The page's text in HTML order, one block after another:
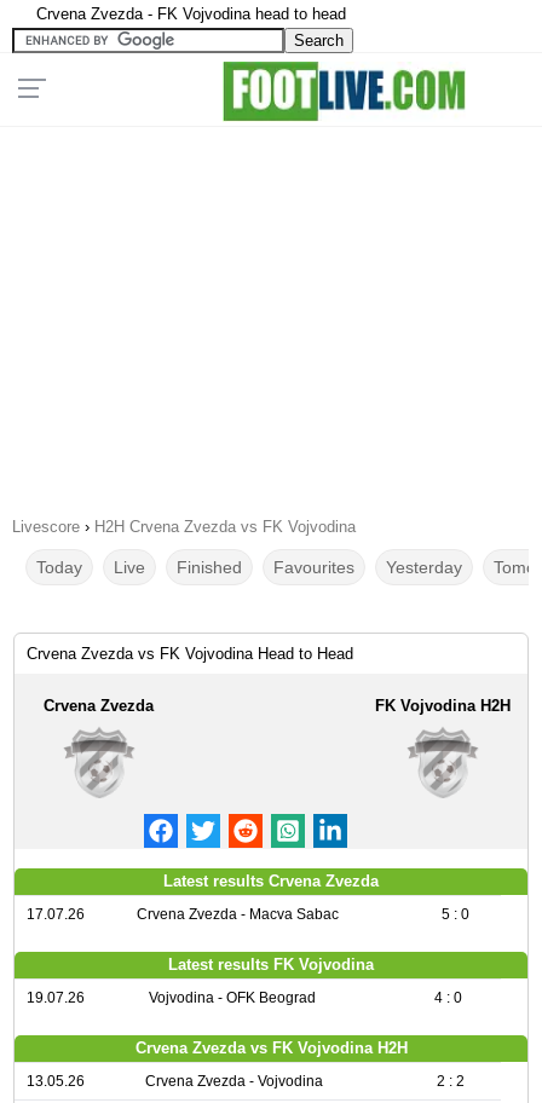
Crvena Zvezda - FK Vojvodina head to head
Livescore › H2H Crvena Zvezda vs FK Vojvodina
Today Live Finished Favourites Yesterday
Crvena Zvezda vs FK Vojvodina Head to Head
Crvena Zvezda FK Vojvodina H2H
Latest results Crvena Zvezda
17.07.26 Crvena Zvezda - Macva Sabac 5 : 0
Latest results FK Vojvodina
19.07.26 Vojvodina - OFK Beograd 4 : 0
Crvena Zvezda vs FK Vojvodina H2H
13.05.26 Crvena Zvezda - Vojvodina 2 : 2